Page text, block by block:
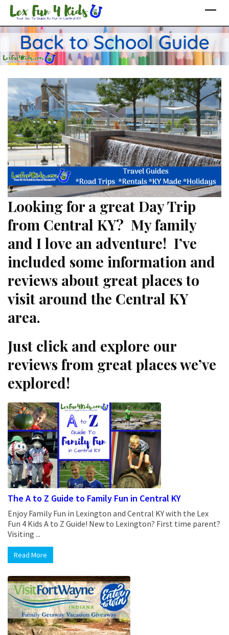
Skip
content
Looking for a great Day Trip
from Central KY? My family
and I love an adventure! I’ve
included some information and
reviews about great places to
visit around the Central KY
area.
Just click and explore our
reviews from great places we’ve
explored!
The A to Z Guide to Family Fun in Central KY
Enjoy Family Fun in Lexington and Central KY with the Lex
Fun 4 Kids A to Z Guide! New to Lexington? First time parent?
Visiting ...
Read More